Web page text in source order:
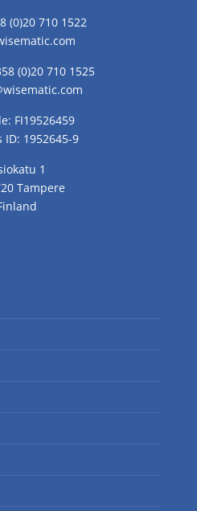
(0)20 710 1522
(0)20 710 1525
FI19526459
ID: 1952645-9
1
Tampere